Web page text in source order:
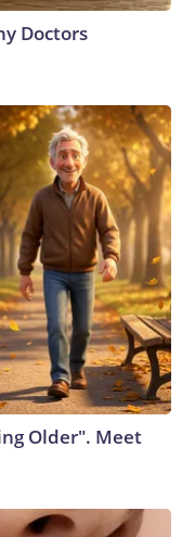
Doctors
Older". Meet